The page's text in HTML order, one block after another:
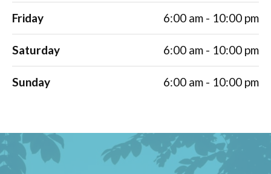
Friday 6:00 am - 10:00 pm
Saturday 6:00 am - 10:00 pm
Sunday 6:00 am - 10:00 pm